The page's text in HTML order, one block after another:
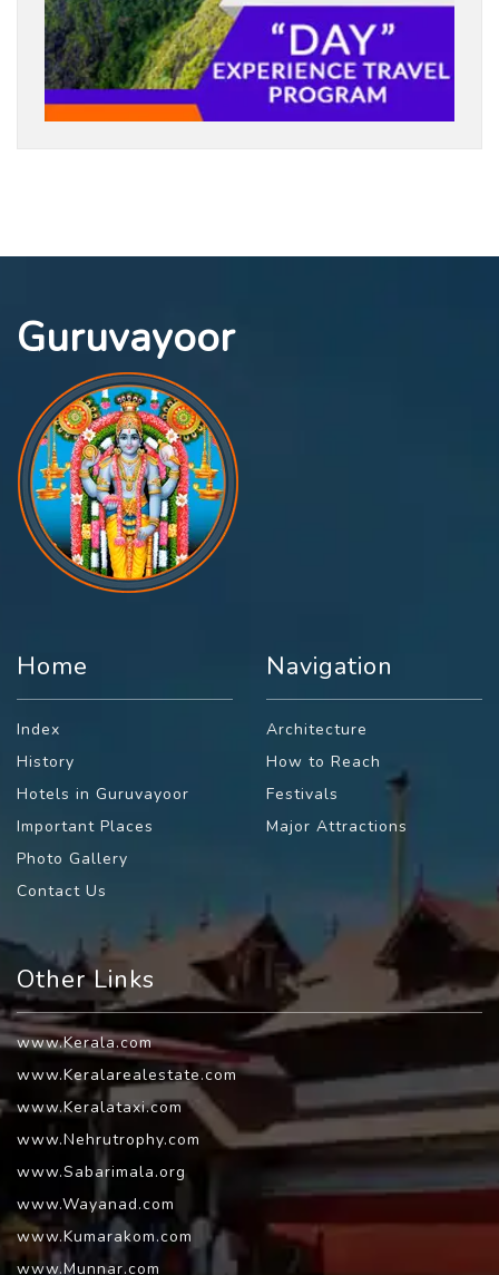
Guruvayoor
Home
Index
History
Hotels in Guruvayoor
Important Places
Photo Gallery
Contact Us
Navigation
Architecture
How to Reach
Festivals
Major Attractions
Other Links
www.Kerala.com
www.Keralarealestate.com
www.Keralataxi.com
www.Nehrutrophy.com
www.Sabarimala.org
www.Wayanad.com
www.Kumarakom.com
www.Munnar.com